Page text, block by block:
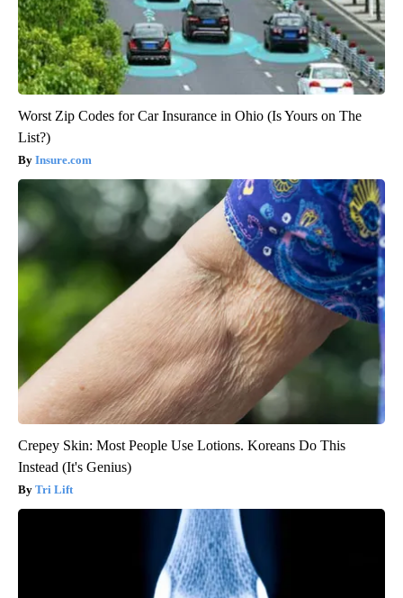
Worst Zip Codes for Car Insurance in Ohio (Is Yours on The
List?)
Insure.com
Crepey Skin: Most People Use Lotions. Koreans Do This
Instead (It's Genius)
Tri Lift